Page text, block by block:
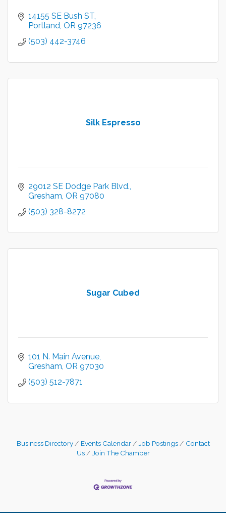
14155 SE Bush ST
Portland OR 97236
(503) 442-3746
Silk Espresso
29012 SE Dodge Park Blvd.
Gresham OR 97080
(503) 328-8272
Sugar Cubed
101 N. Main Avenue
Gresham OR 97030
(503) 512-7871
Business Directory Events Calendar Job Postings
Contact
Us
Join The Chamber